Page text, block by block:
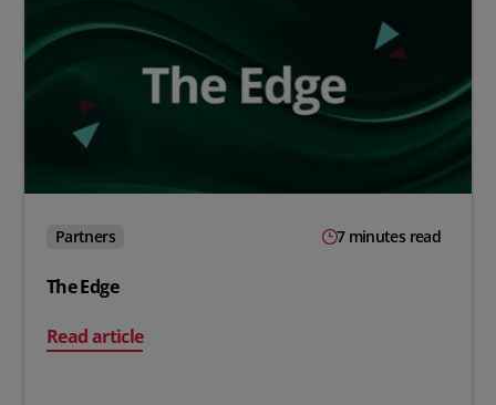
Partners 7 minutes read
The Edge
Read article
on The Edge